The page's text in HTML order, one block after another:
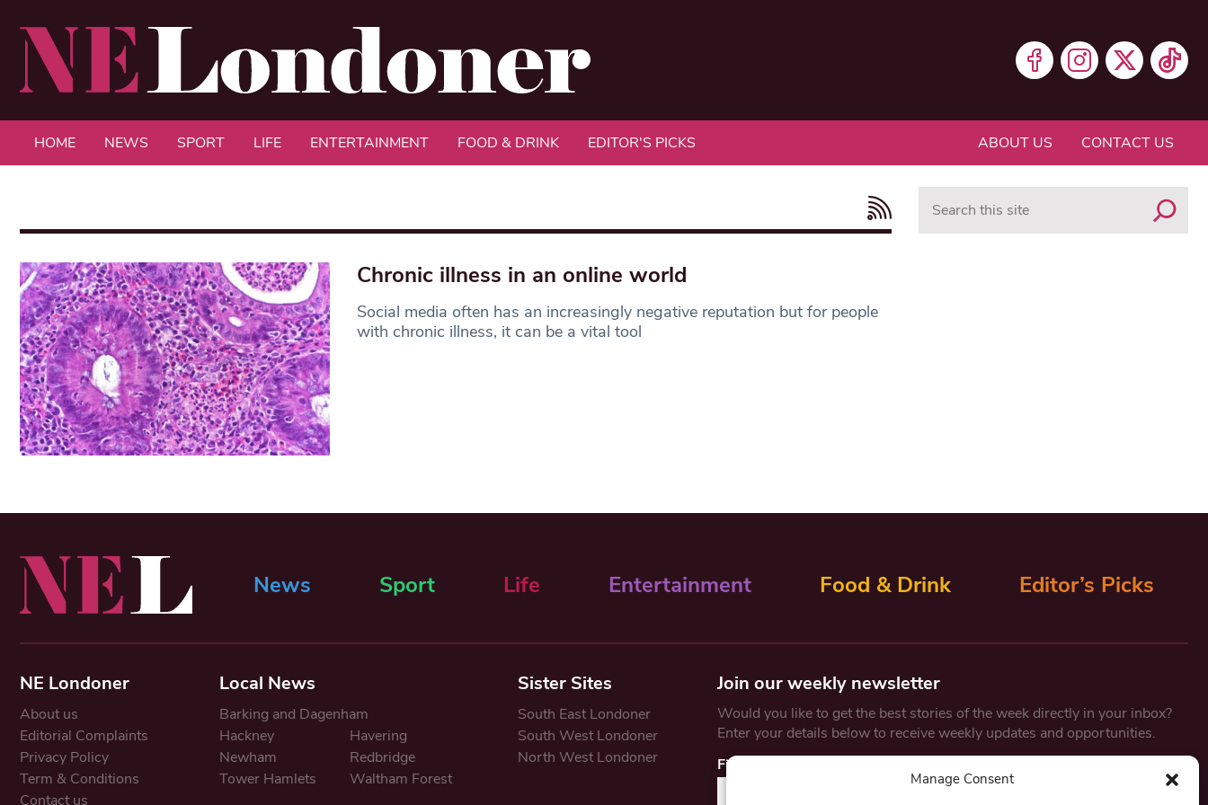
Manage Consent
HOME NEWS SPORT LIFE ENTERTAINMENT FOOD & DRINK EDITOR'S PICKS ABOUT US CONTACT US
Chronic illness in an online world
Social media often has an increasingly negative reputation but for people
with chronic illness, it can be a vital tool
News Sport Life Entertainment Food & Drink Editor’s Picks
NE Londoner
About us
Editorial Complaints
Privacy Policy
Term & Conditions
Contact us
Local News
Barking and Dagenham
Hackney
Havering
Newham
Redbridge
Tower Hamlets
Waltham Forest
Sister Sites
South East Londoner
South West Londoner
North West Londoner
Join our weekly newsletter
Would you like to get the best stories of the week directly in your inbox?
Enter your details below to receive weekly updates and opportunities.
First Name